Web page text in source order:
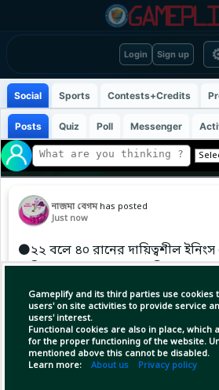
Login Sign up
Gameplify and its third parties use cookies
users' on site activities to provide service
users' interest.
Functional cookies are also in place, which
for the proper functioning of the website.
mentioned above this cannot be disabled.
Learn more: About us Privacy policy
Social Sports Contests+Credits
Posts Quiz Poll Messenger
নাজমা বেগম has posted
Just now
⚫২২ বলে ৪০ রানের দায়িত্বশীল
অধিনায়ক মেহরব হোসেন ফিরে গেলেন
এইচপির ৯ম উইকেটের পতন।